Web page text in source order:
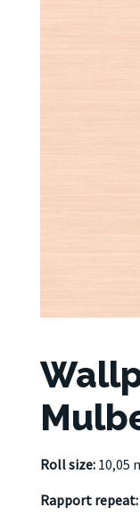
Roll size: 10,05
Rapport repeat: